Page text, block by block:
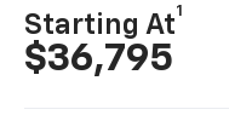
Starting At
1
$36,795